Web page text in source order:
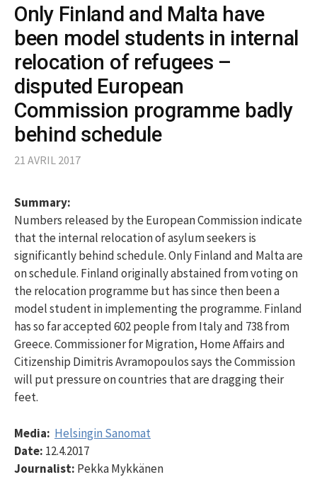
Only Finland and Malta have
been model students in internal
relocation of refugees –
disputed European
Commission programme badly
behind schedule
21 AVRIL 2017
Summary:
Numbers released by the European Commission indicate
that the internal relocation of asylum seekers is
significantly behind schedule. Only Finland and Malta are
on schedule. Finland originally abstained from voting on
the relocation programme but has since then been a
model student in implementing the programme. Finland
has so far accepted 602 people from Italy and 738 from
Greece. Commissioner for Migration, Home Affairs and
Citizenship Dimitris Avramopoulos says the Commission
will put pressure on countries that are dragging their
feet.
Media: Helsingin Sanomat
Date: 12.4.2017
Journalist: Pekka Mykkänen